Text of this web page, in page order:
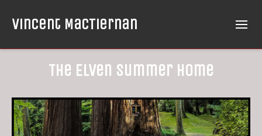
Vincent MacTiernan
The Elven Summer Home